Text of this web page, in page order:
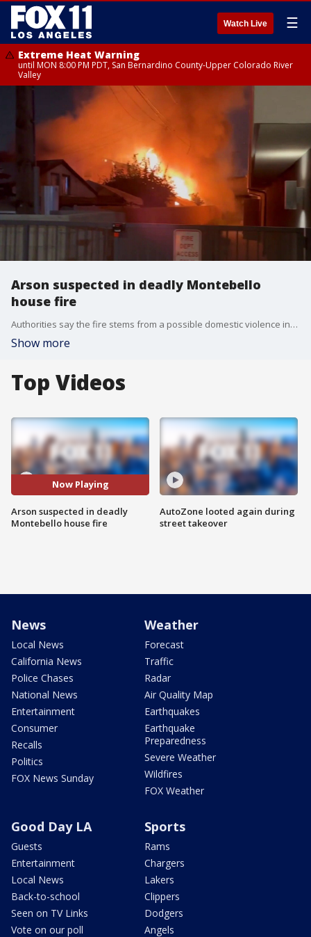
Watch Live ☰
Extreme Heat Warning
until MON 8:00 PM PDT, San Bernardino County-Upper Colorado River
Valley
Arson suspected in deadly Montebello
house fire
Authorities say the fire stems from a possible domestic violence incident.
Show more
Top Videos
Now Playing
Arson suspected in deadly
Montebello house fire
AutoZone looted again during
street takeover
News
Local News
California News
Police Chases
National News
Entertainment
Consumer
Recalls
Politics
FOX News Sunday
Weather
Forecast
Traffic
Radar
Air Quality Map
Earthquakes
Earthquake
Preparedness
Severe Weather
Wildfires
FOX Weather
Good Day LA
Guests
Entertainment
Local News
Back-to-school
Seen on TV Links
Vote on our poll
Sports
Rams
Chargers
Lakers
Clippers
Dodgers
Angels